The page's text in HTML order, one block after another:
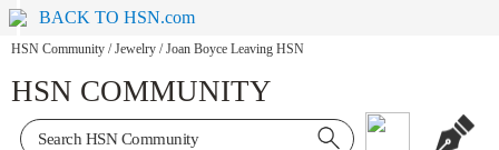
BACK TO HSN.com
HSN Community / Jewelry / Joan Boyce Leaving HSN
HSN COMMUNITY